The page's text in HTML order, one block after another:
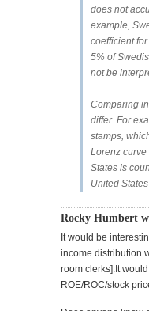
does not
example,
coefficient
5% of
not be
Comparing
differ. For
stamps,
Lorenz curve
States is
United
Rocky Humbert
It would be
income distribution
room clerks].It
ROE/ROC/stock